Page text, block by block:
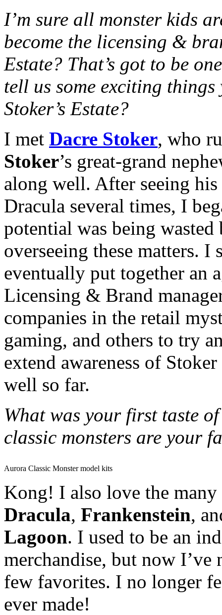
I’m sure all monster kids
become the licensing &
Estate? That’s got to be
tell us some exciting
Stoker’s Estate?
I met Dacre Stoker, who
Stoker’s great-grand
along well. After seeing
Dracula several times, I
potential was being
overseeing these matters.
eventually put together an
Licensing & Brand
companies in the retail
gaming, and others to try
extend awareness of
well so far.
What was your first taste
classic monsters are your
Aurora Classic Monster model kits
Kong! I also love the
Dracula, Frankenstein,
Lagoon. I used to be an
merchandise, but now
few favorites. I no longer
ever made!